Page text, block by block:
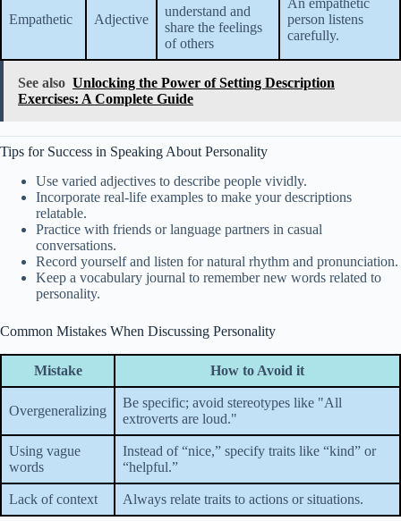
Empathetic Adjective
understand and
share the feelings
of others
An empathetic
person listens
carefully.
See also Unlocking the Power of Setting Description
Exercises: A Complete Guide
Tips for Success in Speaking About Personality
Use varied adjectives to describe people vividly.
Incorporate real-life examples to make your descriptions
relatable.
Practice with friends or language partners in casual
conversations.
Record yourself and listen for natural rhythm and pronunciation.
Keep a vocabulary journal to remember new words related to
personality.
Common Mistakes When Discussing Personality
Mistake How to Avoid it
Overgeneralizing
Be specific; avoid stereotypes like "All
extroverts are loud."
Using vague
words
Instead of “nice,” specify traits like “kind” or
“helpful.”
Lack of context Always relate traits to actions or situations.